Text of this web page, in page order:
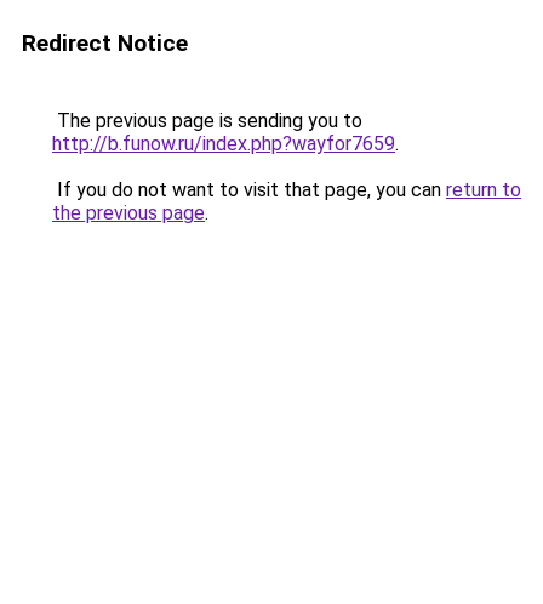
Redirect Notice
The previous page is sending you to
http://b.funow.ru/index.php?wayfor7659.
If you do not want to visit that page, you can return to
the previous page.